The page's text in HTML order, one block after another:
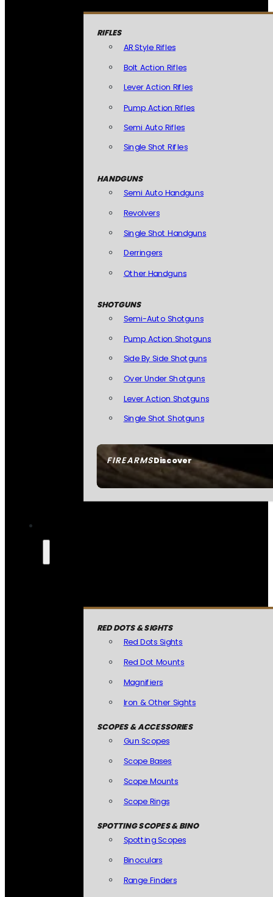
FIREARMSDiscover
RIFLES
AR Style Rifles
Bolt Action Rifles
Lever Action Rifles
Pump Action Rifles
Semi Auto Rifles
Single Shot Rifles
HANDGUNS
Semi Auto Handguns
Revolvers
Single Shot Handguns
Derringers
Other Handguns
SHOTGUNS
Semi-Auto Shotguns
Pump Action Shotguns
Side By Side Shotguns
Over Under Shotguns
Lever Action Shotguns
Single Shot Shotguns
RED DOTS & SIGHTS
Red Dots Sights
Red Dot Mounts
Magnifiers
Iron & Other Sights
SCOPES & ACCESSORIES
Gun Scopes
Scope Bases
Scope Mounts
Scope Rings
SPOTTING SCOPES & BINO
Spotting Scopes
Binoculars
Range Finders